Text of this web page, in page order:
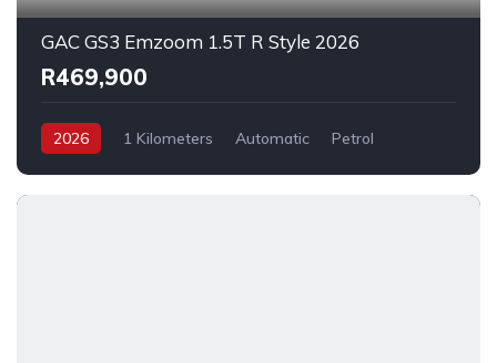
GAC GS3 Emzoom 1.5T R Style 2026
R469,900
2026 1 Kilometers Automatic
Petrol